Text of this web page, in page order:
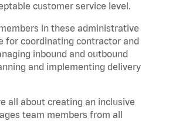
customer service level.
in these administrative
for coordinating contractor and
inbound and outbound
and implementing delivery
all about creating an inclusive
team members from all